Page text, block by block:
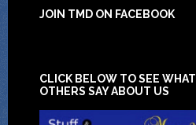
JOIN TMD ON FACEBOOK
CLICK BELOW TO SEE WHAT
OTHERS SAY ABOUT US